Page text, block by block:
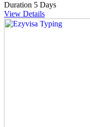
Duration 5 Days
View Details